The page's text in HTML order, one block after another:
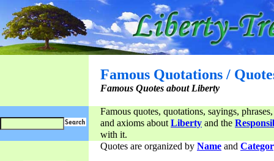
Famous Quotations /
Famous Quotes about Liberty
Famous quotes, quotations, sayings,
and axioms aboutLiberty and the
with it.
Quotes are organized by Name and